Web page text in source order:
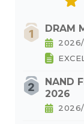
DRAM
EXCEL
NAND
2026
2026/